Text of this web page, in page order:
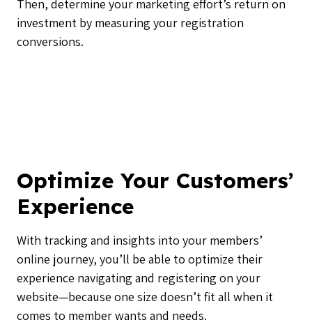
Then, determine your marketing effort’s return on
investment by measuring your registration
conversions.
Optimize Your Customers’
Experience
With tracking and insights into your members’
online journey, you’ll be able to optimize their
experience navigating and registering on your
website—because one size doesn’t fit all when it
comes to member wants and needs.